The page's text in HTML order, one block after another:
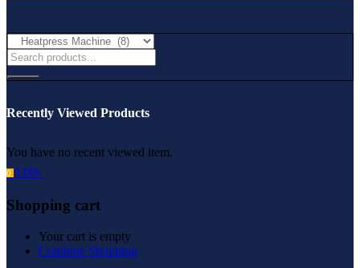
Recently Viewed Products
You have no recent viewed item.
0 0.00৳
Shopping cart
Your cart is empty
Continue Shopping